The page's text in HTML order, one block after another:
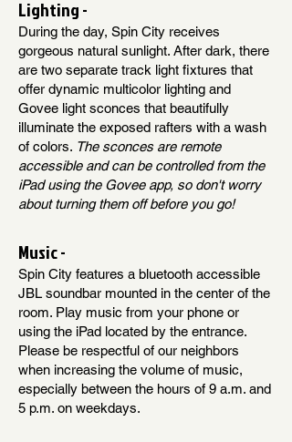
Lighting -
During the day, Spin City receives
gorgeous natural sunlight. After dark, there
are two separate track light fixtures that
offer dynamic multicolor lighting and
Govee light sconces that beautifully
illuminate the exposed rafters with a wash
of colors. The sconces are remote
accessible and can be controlled from the
iPad using the Govee app, so don't worry
about turning them off before you go!
Music -
Spin City features a bluetooth accessible
JBL soundbar mounted in the center of the
room. Play music from your phone or
using the iPad located by the entrance.
Please be respectful of our neighbors
when increasing the volume of music,
especially between the hours of 9 a.m. and
5 p.m. on weekdays.